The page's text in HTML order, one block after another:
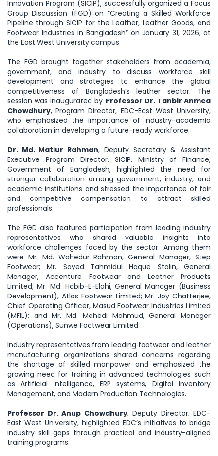
Innovation Program (SICIP), successfully organized a Focus
Group Discussion (FGD) on “Creating a Skilled Workforce
Pipeline through SICIP for the Leather, Leather Goods, and
Footwear Industries in Bangladesh” on January 31, 2026, at
the East West University campus.
The FGD brought together stakeholders from academia,
government, and industry to discuss workforce skill
development and strategies to enhance the global
competitiveness of Bangladesh’s leather sector. The
session was inaugurated by Professor Dr. Tanbir Ahmed
Chowdhury, Program Director, EDC-East West University,
who emphasized the importance of industry-academia
collaboration in developing a future-ready workforce.
Dr. Md. Matiur Rahman, Deputy Secretary & Assistant
Executive Program Director, SICIP, Ministry of Finance,
Government of Bangladesh, highlighted the need for
stronger collaboration among government, industry, and
academic institutions and stressed the importance of fair
and competitive compensation to attract skilled
professionals.
The FGD also featured participation from leading industry
representatives who shared valuable insights into
workforce challenges faced by the sector. Among them
were Mr. Md. Wahedur Rahman, General Manager, Step
Footwear; Mr. Sayed Tahmidul Haque Stalin, General
Manager, Accenture Footwear and Leather Products
Limited; Mr. Md. Habib-E-Elahi, General Manager (Business
Development), Atlas Footwear Limited; Mr. Joy Chatterjee,
Chief Operating Officer, Masud Footwear Industries Limited
(MFIL); and Mr. Md. Mehedi Mahmud, General Manager
(Operations), Sunwe Footwear Limited.
Industry representatives from leading footwear and leather
manufacturing organizations shared concerns regarding
the shortage of skilled manpower and emphasized the
growing need for training in advanced technologies such
as Artificial Intelligence, ERP systems, Digital Inventory
Management, and Modern Production Technologies.
Professor Dr. Anup Chowdhury, Deputy Director, EDC-
East West University, highlighted EDC’s initiatives to bridge
industry skill gaps through practical and industry-aligned
training programs.